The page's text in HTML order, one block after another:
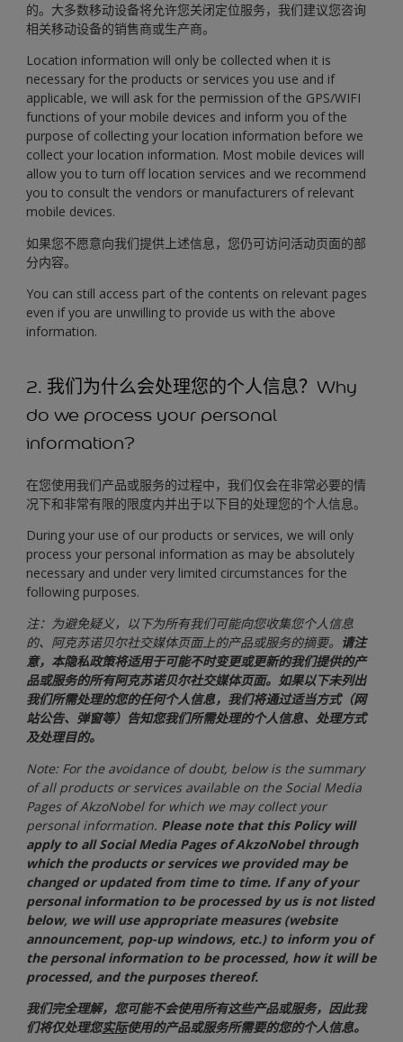
的。大多数移动设备将允许您关闭定位服务，我们建议您咨询
相关移动设备的销售商或生产商。
Location information will only be collected when it is
necessary for the products or services you use and if
applicable, we will ask for the permission of the GPS/WIFI
functions of your mobile devices and inform you of the
purpose of collecting your location information before we
collect your location information. Most mobile devices will
allow you to turn off location services and we recommend
you to consult the vendors or manufacturers of relevant
mobile devices.
如果您不愿意向我们提供上述信息，您仍可访问活动页面的部
分内容。
You can still access part of the contents on relevant pages
even if you are unwilling to provide us with the above
information.
2. 我们为什么会处理您的个人信息？Why
do we process your personal
information?
在您使用我们产品或服务的过程中，我们仅会在非常必要的情
况下和非常有限的限度内并出于以下目的处理您的个人信息。
During your use of our products or services, we will only
process your personal information as may be absolutely
necessary and under very limited circumstances for the
following purposes.
注：为避免疑义，以下为所有我们可能向您收集您个人信息
的、阿克苏诺贝尔社交媒体页面上的产品或服务的摘要。 请注
意，本隐私政策将适用于可能不时变更或更新的我们提供的产
品或服务的所有阿克苏诺贝尔社交媒体页面。如果以下未列出
我们所需处理的您的任何个人信息，我们将通过适当方式（网
站公告、弹窗等）告知您我们所需处理的个人信息、处理方式
及处理目的。
Note: For the avoidance of doubt, below is the summary
of all products or services available on the Social Media
Pages of AkzoNobel for which we may collect your
personal information. Please note that this Policy will
apply to all Social Media Pages of AkzoNobel through
which the products or services we provided may be
changed or updated from time to time. If any of your
personal information to be processed by us is not listed
below, we will use appropriate measures (website
announcement, pop-up windows, etc.) to inform you of
the personal information to be processed, how it will be
processed, and the purposes thereof.
我们完全理解，您可能不会使用所有这些产品或服务，因此我
们将仅处理您实际使用的产品或服务所需要的您的个人信息。